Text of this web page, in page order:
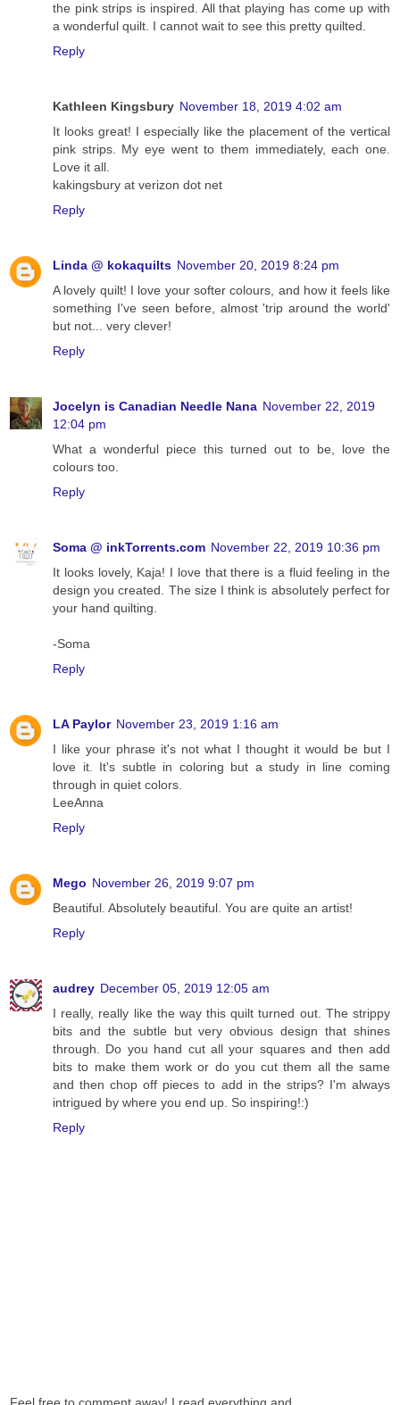
the pink strips is inspired. All that playing has come up with
a wonderful quilt. I cannot wait to see this pretty quilted.
Reply
Kathleen Kingsbury November 18, 2019 4:02 am
It looks great! I especially like the placement of the vertical
pink strips. My eye went to them immediately, each one.
Love it all.
kakingsbury at verizon dot net
Reply
Linda @ kokaquilts November 20, 2019 8:24 pm
A lovely quilt! I love your softer colours, and how it feels like
something I've seen before, almost 'trip around the world'
but not... very clever!
Reply
Jocelyn is Canadian Needle Nana November 22, 2019
12:04 pm
What a wonderful piece this turned out to be, love the
colours too.
Reply
Soma @ inkTorrents.com November 22, 2019 10:36 pm
It looks lovely, Kaja! I love that there is a fluid feeling in the
design you created. The size I think is absolutely perfect for
your hand quilting.
-Soma
Reply
LA Paylor November 23, 2019 1:16 am
I like your phrase it's not what I thought it would be but I
love it. It's subtle in coloring but a study in line coming
through in quiet colors.
LeeAnna
Reply
Mego November 26, 2019 9:07 pm
Beautiful. Absolutely beautiful. You are quite an artist!
Reply
audrey December 05, 2019 12:05 am
I really, really like the way this quilt turned out. The strippy
bits and the subtle but very obvious design that shines
through. Do you hand cut all your squares and then add
bits to make them work or do you cut them all the same
and then chop off pieces to add in the strips? I'm always
intrigued by where you end up. So inspiring!:)
Reply